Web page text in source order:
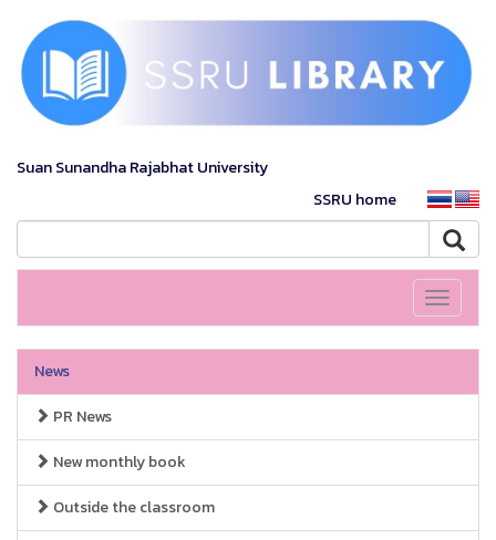
Suan Sunandha Rajabhat University
SSRU home
Toggle
News
PR News
New monthly book
Outside the classroom